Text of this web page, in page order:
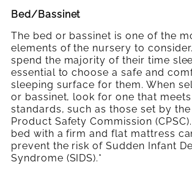
Bed/Bassinet
The bed or bassinet is one of the
elements of the nursery to
spend the majority of their time
essential to choose a safe and
sleeping surface for them. When
or bassinet, look for one that
standards, such as those set by
Product Safety Commission
bed with a firm and flat mattress
prevent the risk of Sudden Infant
Syndrome (SIDS).*